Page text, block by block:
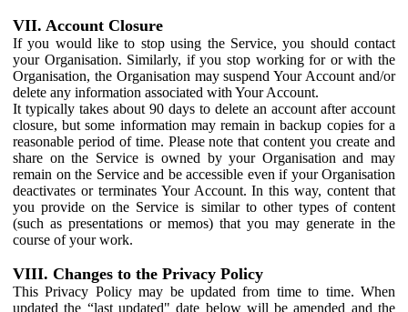
VII. Account Closure
If you would like to stop using the Service, you should contact
your Organisation. Similarly, if you stop working for or with the
Organisation, the Organisation may suspend Your Account and/or
delete any information associated with Your Account.
It typically takes about 90 days to delete an account after account
closure, but some information may remain in backup copies for a
reasonable period of time. Please note that content you create and
share on the Service is owned by your Organisation and may
remain on the Service and be accessible even if your Organisation
deactivates or terminates Your Account. In this way, content that
you provide on the Service is similar to other types of content
(such as presentations or memos) that you may generate in the
course of your work.
VIII. Changes to the Privacy Policy
This Privacy Policy may be updated from time to time. When
updated the “last updated" date below will be amended and the